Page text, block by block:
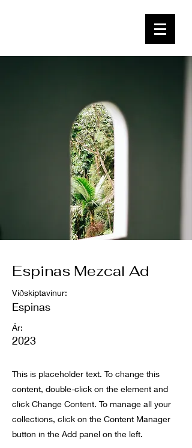
Espinas Mezcal Ad
Viðskiptavinur:
Espinas
Ár:
2023
This is placeholder text. To change this
content, double-click on the element and
click Change Content. To manage all your
collections, click on the Content Manager
button in the Add panel on the left.